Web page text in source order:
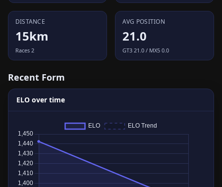
DISTANCE
15km
Races 2
AVG POSITION
21.0
GT3 21.0 / MX5 0.0
Recent Form
ELO over time